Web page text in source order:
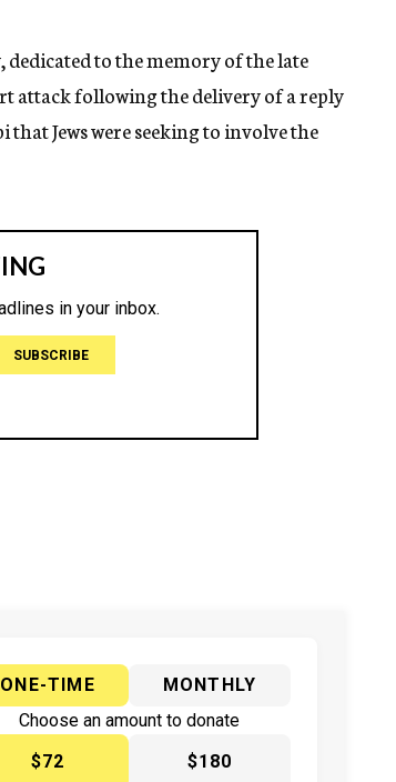
dedicated to the memory of the late
attack following the delivery of a reply
Jews were seeking to involve the
ONE-TIME
MONTHLY
Choose an amount to donate
$72
$180